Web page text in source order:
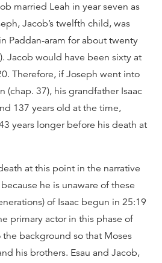
married Leah in year seven as
Jacob’s twelfth child, was
Paddan-aram for about twenty
Jacob would have been sixty at
Therefore, if Joseph went into
(chap. 37), his grandfather Isaac
137 years old at the time,
years longer before his death at
at this point in the narrative
he is unaware of these
of Isaac begun in 25:19
primary actor in this phase of
background so that Moses
his brothers. Esau and Jacob,